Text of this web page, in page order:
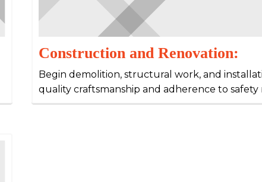
Construction and Renovation:
Begin demolition, structural work, and
quality craftsmanship and adherence to safety